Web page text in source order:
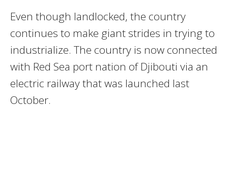
Even though landlocked, the country
continues to make giant strides in trying to
industrialize. The country is now connected
with Red Sea port nation of Djibouti via an
electric railway that was launched last
October.